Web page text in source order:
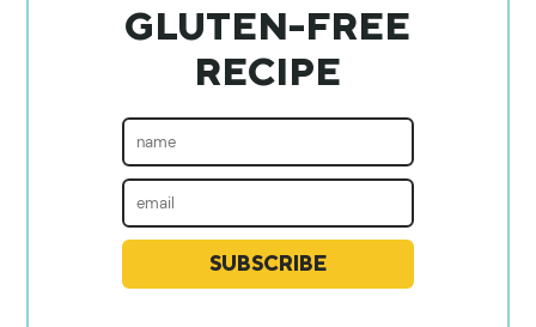
GLUTEN-FREE
RECIPE